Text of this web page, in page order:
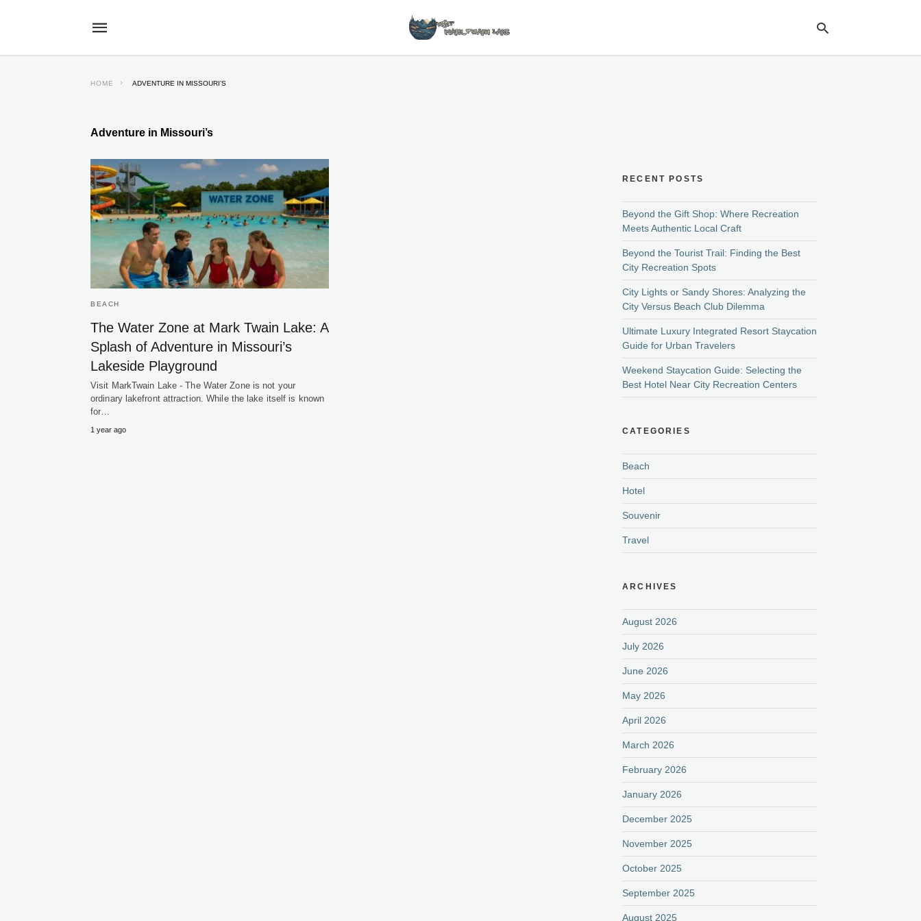
HOME ADVENTURE IN MISSOURI’S
Adventure in Missouri’s
BEACH
The Water Zone at Mark Twain Lake: A
Splash of Adventure in Missouri’s
Lakeside Playground
Visit MarkTwain Lake - The Water Zone is not your
ordinary lakefront attraction. While the lake itself is known
for…
1 year ago
RECENT POSTS
Beyond the Gift Shop: Where Recreation
Meets Authentic Local Craft
Beyond the Tourist Trail: Finding the Best
City Recreation Spots
City Lights or Sandy Shores: Analyzing the
City Versus Beach Club Dilemma
Ultimate Luxury Integrated Resort Staycation
Guide for Urban Travelers
Weekend Staycation Guide: Selecting the
Best Hotel Near City Recreation Centers
CATEGORIES
Beach
Hotel
Souvenir
Travel
ARCHIVES
August 2026
July 2026
June 2026
May 2026
April 2026
March 2026
February 2026
January 2026
December 2025
November 2025
October 2025
September 2025
August 2025